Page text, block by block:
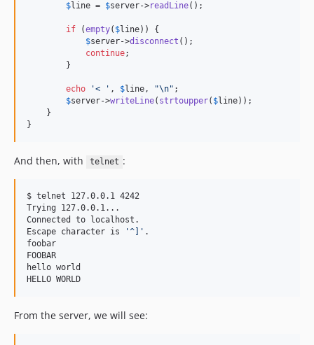
$line = $server->readLine();
if (empty( $line)) {
$server->disconnect ();
continue;
        }
echo '< ' , $line, "\n" ;
$server->writeLine( strtoupper( $line));
    }
}
And then, with telnet :
$ telnet 127.0.0.1 4242
Trying 127.0.0.1...
Connected to localhost.
Escape character is
'^] ' .
foobar
FOOBAR
hello world
HELLO WORLD
From the server, we will see: